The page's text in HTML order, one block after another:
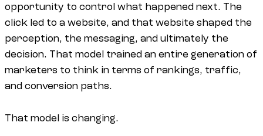
opportunity to control what happened next. The
click led to a website, and that website shaped the
perception, the messaging, and ultimately the
decision. That model trained an entire generation of
marketers to think in terms of rankings, traffic,
and conversion paths.
That model is changing.